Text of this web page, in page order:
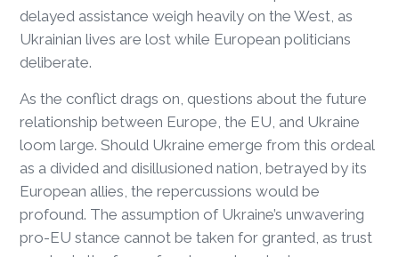
delayed assistance weigh heavily on the West, as
Ukrainian lives are lost while European politicians
deliberate.
As the conflict drags on, questions about the future
relationship between Europe, the EU, and Ukraine
loom large. Should Ukraine emerge from this ordeal
as a divided and disillusioned nation, betrayed by its
European allies, the repercussions would be
profound. The assumption of Ukraine’s unwavering
pro-EU stance cannot be taken for granted, as trust